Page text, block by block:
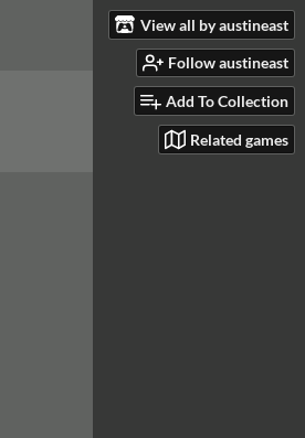
View all by austineast
Follow austineast
Add To Collection
Related games